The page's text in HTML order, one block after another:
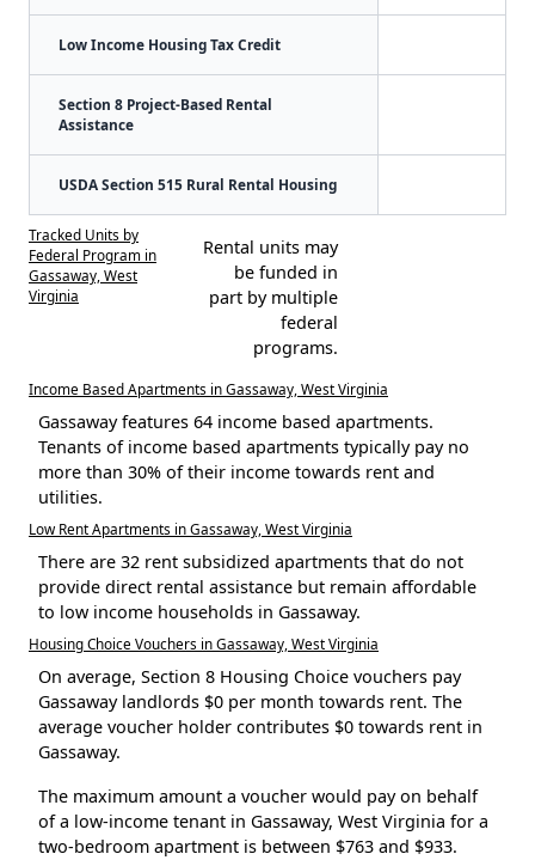
Low Income Housing Tax Credit
Section 8 Project-Based Rental
Assistance
USDA Section 515 Rural Rental Housing
Tracked Units by
Federal Program in
Gassaway, West
Virginia
Rental units may
be funded in
part by multiple
federal
programs.
Income Based Apartments in Gassaway, West Virginia
Gassaway features 64 income based apartments.
Tenants of income based apartments typically pay no
more than 30% of their income towards rent and
utilities.
Low Rent Apartments in Gassaway, West Virginia
There are 32 rent subsidized apartments that do not
provide direct rental assistance but remain affordable
to low income households in Gassaway.
Housing Choice Vouchers in Gassaway, West Virginia
On average, Section 8 Housing Choice vouchers pay
Gassaway landlords $0 per month towards rent. The
average voucher holder contributes $0 towards rent in
Gassaway.
The maximum amount a voucher would pay on behalf
of a low-income tenant in Gassaway, West Virginia for a
two-bedroom apartment is between $763 and $933.